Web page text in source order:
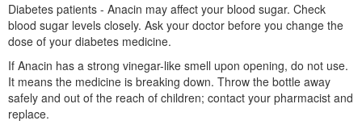
Diabetes patients - Anacin may affect your blood sugar. Check
blood sugar levels closely. Ask your doctor before you change the
dose of your diabetes medicine.
If Anacin has a strong vinegar-like smell upon opening, do not use.
It means the medicine is breaking down. Throw the bottle away
safely and out of the reach of children; contact your pharmacist and
replace.